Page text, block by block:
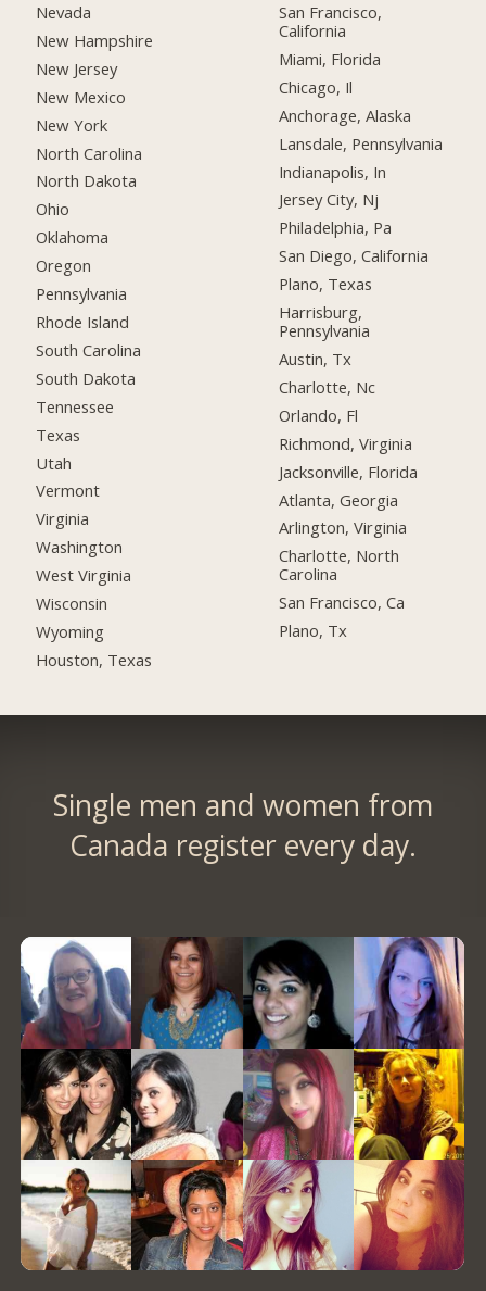
Nevada
New Hampshire
New Jersey
New Mexico
New York
North Carolina
North Dakota
Ohio
Oklahoma
Oregon
Pennsylvania
Rhode Island
South Carolina
South Dakota
Tennessee
Texas
Utah
Vermont
Virginia
Washington
West Virginia
Wisconsin
Wyoming
Houston, Texas
San Francisco,
California
Miami, Florida
Chicago, Il
Anchorage, Alaska
Lansdale, Pennsylvania
Indianapolis, In
Jersey City, Nj
Philadelphia, Pa
San Diego, California
Plano, Texas
Harrisburg,
Pennsylvania
Austin, Tx
Charlotte, Nc
Orlando, Fl
Richmond, Virginia
Jacksonville, Florida
Atlanta, Georgia
Arlington, Virginia
Charlotte, North
Carolina
San Francisco, Ca
Plano, Tx
Single men and women from
Canada register every day.